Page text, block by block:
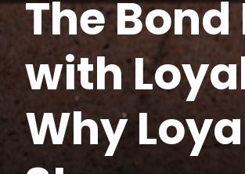
The
with
Why